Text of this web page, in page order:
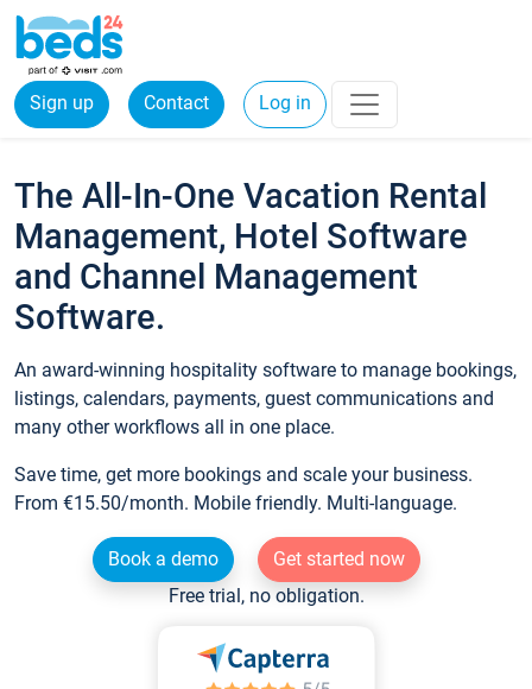
Sign up Contact Log in
The All-In-One Vacation Rental
Management, Hotel Software
and Channel Management
Software.
An award-winning hospitality software to manage bookings,
listings, calendars, payments, guest communications and
many other workflows all in one place.
Save time, get more bookings and scale your business.
From €15.50/month. Mobile friendly. Multi-language.
Book a demo
Get started now
Free trial, no obligation.